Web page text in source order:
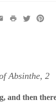
Absinthe, 2
and then